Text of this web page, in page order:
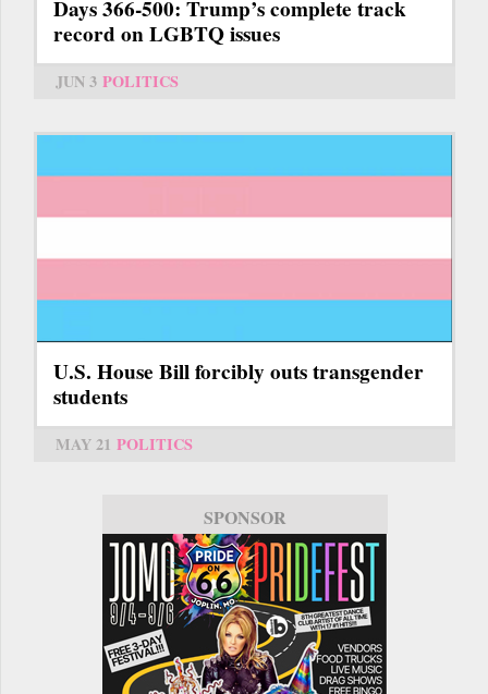
Days 366-500: Trump’s complete track
record on LGBTQ issues
JUN 3 POLITICS
U.S. House Bill forcibly outs transgender
students
MAY 21 POLITICS
SPONSOR